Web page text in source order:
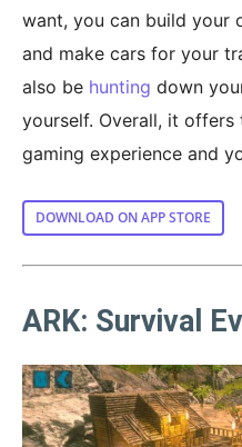
want, you can build your
and make cars for your
also be hunting down
yourself. Overall, it
gaming experience and
DOWNLOAD ON APP STORE
ARK: Survival